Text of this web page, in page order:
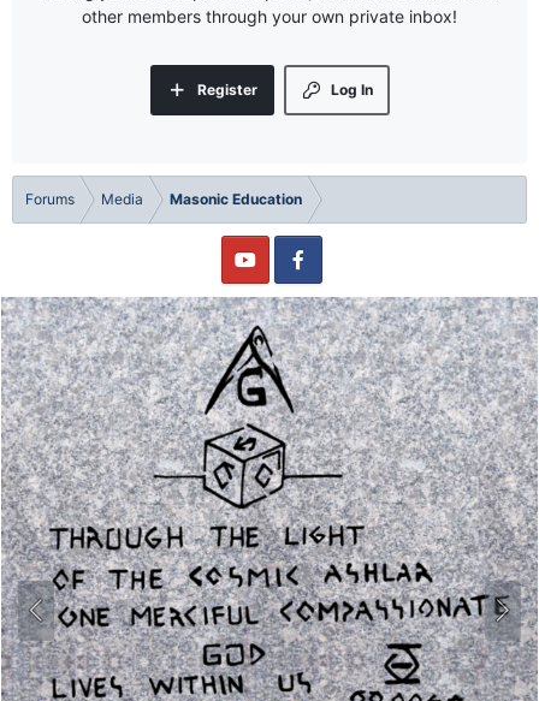
other members through your own private inbox!
Log In
Register
Forums Media Masonic Education